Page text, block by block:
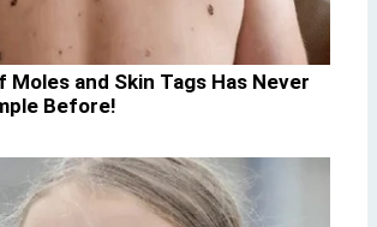
Moles and Skin Tags Has Never
Before!